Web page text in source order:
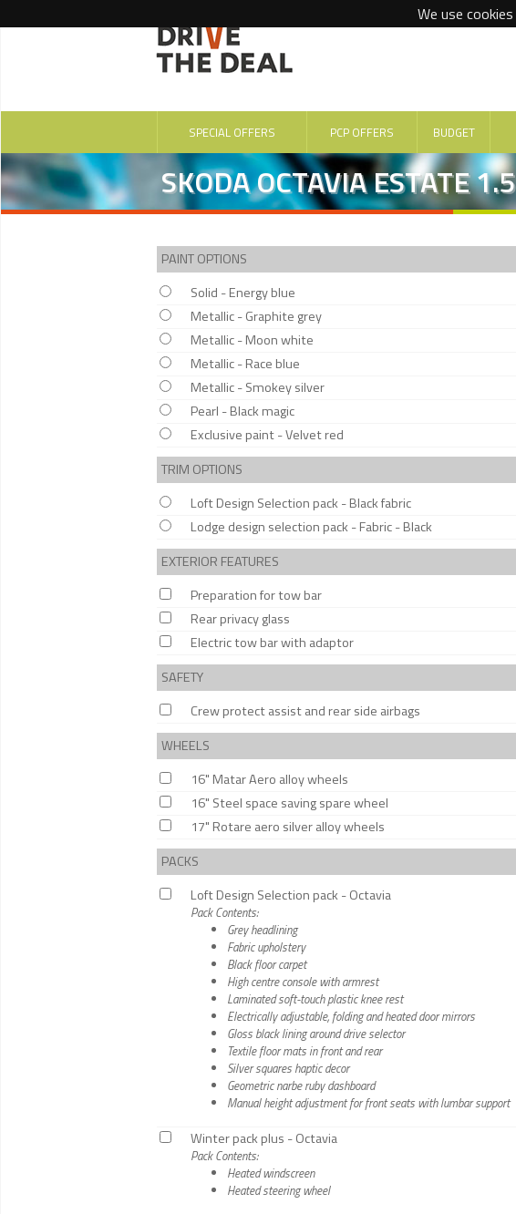
We use
SPECIAL OFFERS PCP OFFERS BUDGET
SKODA OCTAVIA ESTATE
PAINT OPTIONS
Solid - Energy blue
Metallic - Graphite grey
Metallic - Moon white
Metallic - Race blue
Metallic - Smokey silver
Pearl - Black magic
Exclusive paint - Velvet red
TRIM OPTIONS
Loft Design Selection pack - Black fabric
Lodge design selection pack - Fabric - Black
EXTERIOR FEATURES
Preparation for tow bar
Rear privacy glass
Electric tow bar with adaptor
SAFETY
Crew protect assist and rear side airbags
WHEELS
16" Matar Aero alloy wheels
16" Steel space saving spare wheel
17" Rotare aero silver alloy wheels
PACKS
Loft Design Selection pack - Octavia
Pack Contents:
Grey headlining
Fabric upholstery
Black floor carpet
High centre console with armrest
Laminated soft-touch plastic knee rest
Electrically adjustable, folding and heated door mirrors
Gloss black lining around drive selector
Textile floor mats in front and rear
Silver squares haptic decor
Geometric narbe ruby dashboard
Manual height adjustment for front seats with lumbar support
Winter pack plus - Octavia
Pack Contents:
Heated windscreen
Heated steering wheel